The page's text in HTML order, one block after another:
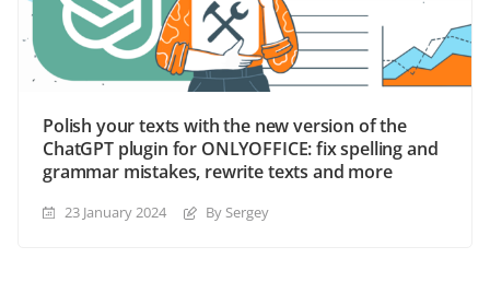
Polish your texts with the new version of the
ChatGPT plugin for ONLYOFFICE: fix spelling and
grammar mistakes, rewrite texts and more
23 January 2024 By Sergey